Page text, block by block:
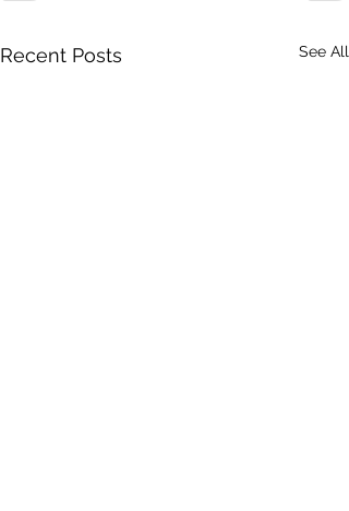
Recent Posts See All